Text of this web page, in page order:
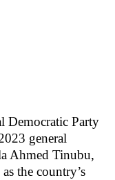
Democratic Party
general
Ahmed Tinubu,
the country’s